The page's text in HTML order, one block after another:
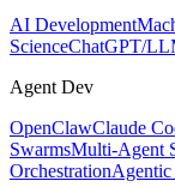
AI Development
ScienceChatGPT/
Agent Dev
OpenClawClaude
SwarmsMulti-Agent
Orchestration